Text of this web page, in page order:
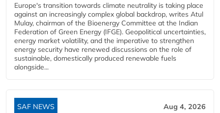
Europe's transition towards climate neutrality is taking place
against an increasingly complex global backdrop, writes Atul
Mulay, chairman of the Bioenergy Committee at the Indian
Federation of Green Energy (IFGE). Geopolitical uncertainties,
energy market volatility, and the imperative to strengthen
energy security have renewed discussions on the role of
sustainable, domestically produced renewable fuels
alongside...
SAF NEWS Aug 4, 2026